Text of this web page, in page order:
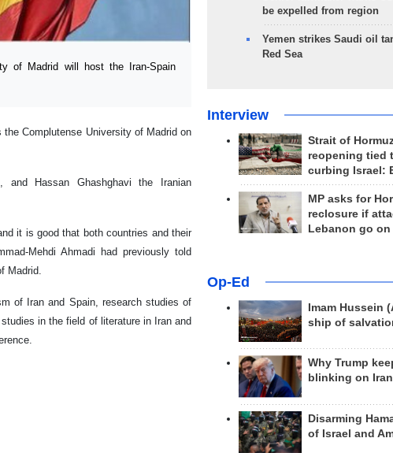
of Madrid will host the Iran-Spain
Complutense University of Madrid on
and Hassan Ghashghavi the Iranian
it is good that both countries and their
Mehdi Ahmadi had previously told
Madrid.
of Iran and Spain, research studies of
in the field of literature in Iran and
be expelled from region
Yemen strikes Saudi oil
Red Sea
Interview
Strait of
reopening tied
curbing Israel:
MP asks for
reclosure if
Lebanon go on
Op-Ed
Imam Hussein
ship of
Why Trump
blinking on Iran
Disarming
of Israel and